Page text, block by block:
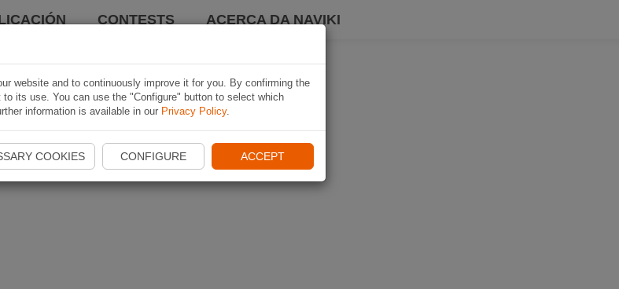
CONTESTS ACERCA DA NAVIKI
website and to continuously improve it for you. By confirming the
its use. You can use the "Configure" button to select which
information is available in our Privacy Policy.
COOKIES CONFIGURE ACCEPT